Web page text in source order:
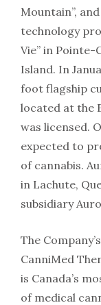
Mountain”,
technology
Vie” in Pointe-
Island. In
foot flagship
located at the
was licensed.
expected to
of cannabis.
in Lachute,
subsidiary
The
CanniMed
is Canada’s
of medical